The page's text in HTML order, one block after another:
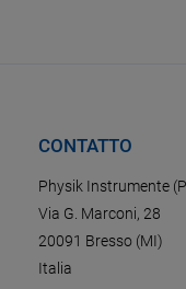
CONTATTO
Physik Instrumente
Via G. Marconi, 28
20091 Bresso (MI)
Italia